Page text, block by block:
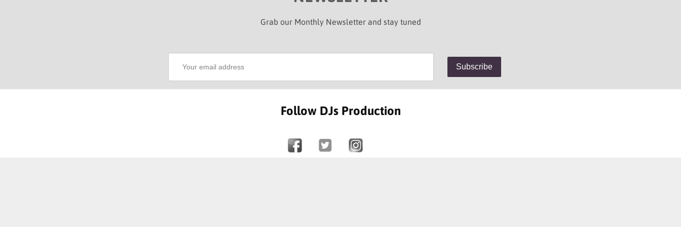
Grab our Monthly Newsletter and stay tuned
Follow DJs Production